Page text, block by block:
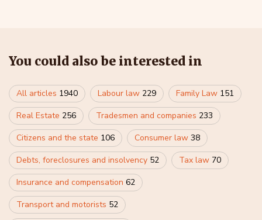
You could also be interested in
All articles 1940 Labour law 229 Family Law 151
Real Estate 256 Tradesmen and companies 233
Citizens and the state 106 Consumer law 38
Debts, foreclosures and insolvency 52 Tax law 70
Insurance and compensation 62
Transport and motorists 52